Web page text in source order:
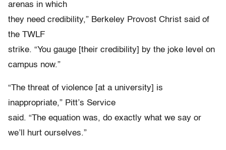
arenas in which
they need credibility,” Berkeley Provost Christ said of
the TWLF
strike. “You gauge [their credibility] by the joke level on
campus now.”
“The threat of violence [at a university] is
inappropriate,” Pitt’s Service
said. “The equation was, do exactly what we say or
we’ll hurt ourselves.”